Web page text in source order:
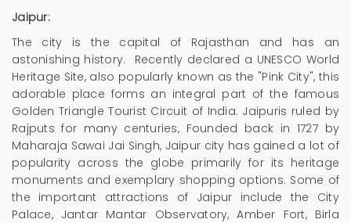
Jaipur:
The city is the capital of Rajasthan and has an
astonishing history. Recently declared a UNESCO World
Heritage Site, also popularly known as the "Pink City", this
adorable place forms an integral part of the famous
Golden Triangle Tourist Circuit of India. Jaipuris ruled by
Rajputs for many centuries, Founded back in 1727 by
Maharaja Sawai Jai Singh, Jaipur city has gained a lot of
popularity across the globe primarily for its heritage
monuments and exemplary shopping options. Some of
the important attractions of Jaipur include the City
Palace, Jantar Mantar Observatory, Amber Fort, Birla